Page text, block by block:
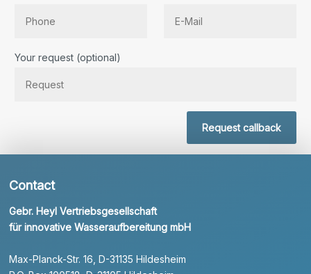
Your request (optional)
Request callback
Contact
Gebr. Heyl Vertriebsgesellschaft
für innovative Wasseraufbereitung mbH
Max-Planck-Str. 16, D-31135 Hildesheim